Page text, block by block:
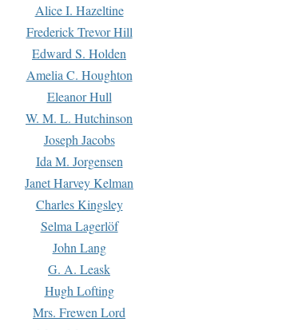
Alice I. Hazeltine
Frederick Trevor Hill
Edward S. Holden
Amelia C. Houghton
Eleanor Hull
W. M. L. Hutchinson
Joseph Jacobs
Ida M. Jorgensen
Janet Harvey Kelman
Charles Kingsley
Selma Lagerlöf
John Lang
G. A. Leask
Hugh Lofting
Mrs. Frewen Lord